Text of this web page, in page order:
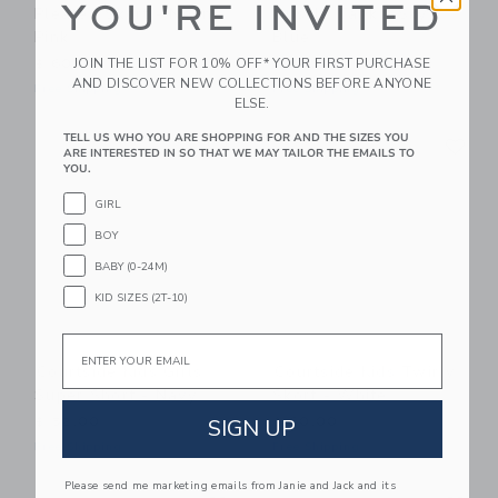
Pleated Skort - Neon
$ 60,00
Free Shipping
Muscle Tank - Sky
Blue
$ 48,00
Free Shipping
Link Link
Courtside Kids Girls
Super Short - Navy
Link
Skort - White
$ 60,00
YOU'RE INVITED
JOIN THE LIST FOR 10% OFF* YOUR FIRST PURCHASE
AND DISCOVER NEW COLLECTIONS BEFORE ANYONE
ELSE.
TELL US WHO YOU ARE SHOPPING FOR AND THE SIZES YOU
ARE INTERESTED IN SO THAT WE MAY TAILOR THE EMAILS TO
YOU.
GIRL
BOY
BABY (0-24M)
KID SIZES (2T-10)
SIGN UP
Please send me marketing emails from Janie and Jack and its